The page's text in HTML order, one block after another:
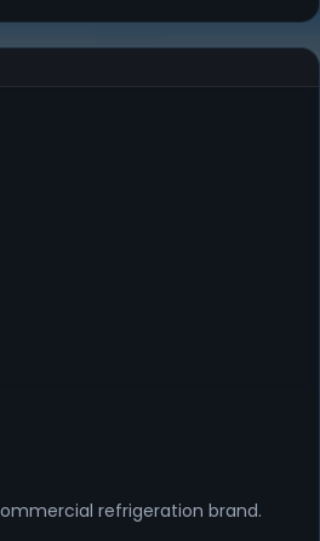
refrigeration brand.